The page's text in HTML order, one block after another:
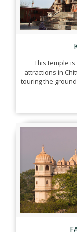
This temple
attractions in
touring the